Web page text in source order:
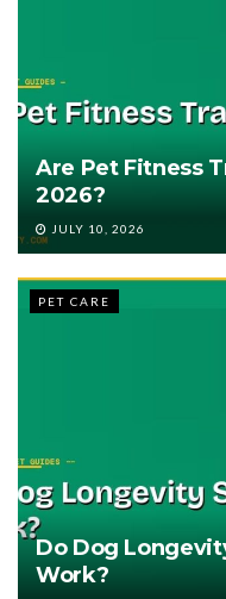
Are Pet Fitness
2026?
JULY 10, 2026
PET CARE
Do Dog
Work?